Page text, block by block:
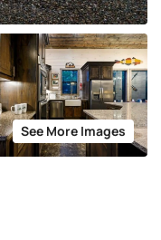
See More Images